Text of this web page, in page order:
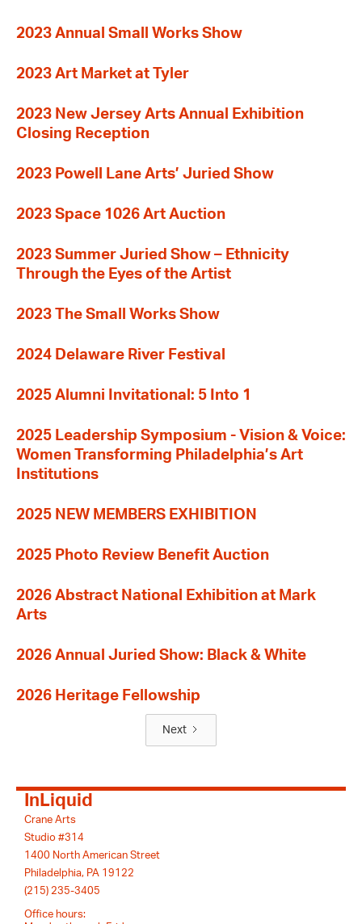
2023 Annual Small Works Show
2023 Art Market at Tyler
2023 New Jersey Arts Annual Exhibition
Closing Reception
2023 Powell Lane Arts’ Juried Show
2023 Space 1026 Art Auction
2023 Summer Juried Show – Ethnicity
Through the Eyes of the Artist
2023 The Small Works Show
2024 Delaware River Festival
2025 Alumni Invitational: 5 Into 1
2025 Leadership Symposium - Vision & Voice:
Women Transforming Philadelphia’s Art
Institutions
2025 NEW MEMBERS EXHIBITION
2025 Photo Review Benefit Auction
2026 Abstract National Exhibition at Mark
Arts
2026 Annual Juried Show: Black & White
2026 Heritage Fellowship
Next
InLiquid
Crane Arts
Studio #314
1400 North American Street
Philadelphia, PA 19122
(215) 235-3405
Office hours: